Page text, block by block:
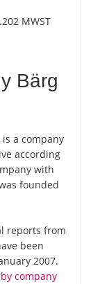
MWST
Bärg
is a company
according
with
founded
reports from
been
2007.
company